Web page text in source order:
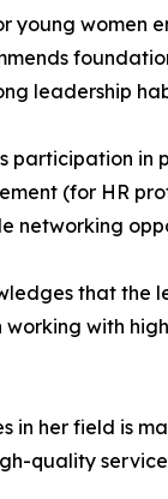
young women
leadership
participation in
(for HR
networking
that
working with
in her field is
quality